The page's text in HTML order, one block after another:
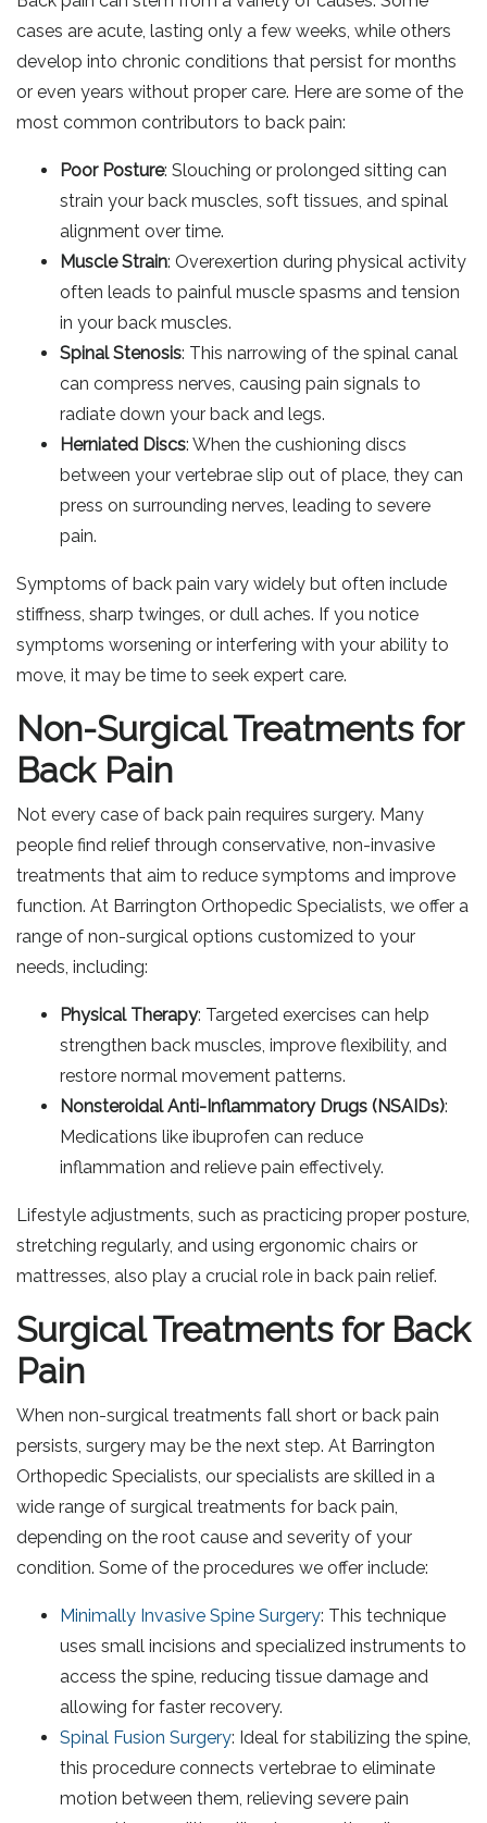
cases are acute, lasting only a few weeks, while others
develop into chronic conditions that persist for months
or even years without proper care. Here are some of the
most common contributors to back pain:
Poor Posture: Slouching or prolonged sitting can
strain your back muscles, soft tissues, and spinal
alignment over time.
Muscle Strain: Overexertion during physical activity
often leads to painful muscle spasms and tension
in your back muscles.
Spinal Stenosis: This narrowing of the spinal canal
can compress nerves, causing pain signals to
radiate down your back and legs.
Herniated Discs: When the cushioning discs
between your vertebrae slip out of place, they can
press on surrounding nerves, leading to severe
pain.
Symptoms of back pain vary widely but often include
stiffness, sharp twinges, or dull aches. If you notice
symptoms worsening or interfering with your ability to
move, it may be time to seek expert care.
Non-Surgical Treatments for
Back Pain
Not every case of back pain requires surgery. Many
people find relief through conservative, non-invasive
treatments that aim to reduce symptoms and improve
function. At Barrington Orthopedic Specialists, we offer a
range of non-surgical options customized to your
needs, including:
Physical Therapy: Targeted exercises can help
strengthen back muscles, improve flexibility, and
restore normal movement patterns.
Nonsteroidal Anti-Inflammatory Drugs (NSAIDs):
Medications like ibuprofen can reduce
inflammation and relieve pain effectively.
Lifestyle adjustments, such as practicing proper posture,
stretching regularly, and using ergonomic chairs or
mattresses, also play a crucial role in back pain relief.
Surgical Treatments for Back
Pain
When non-surgical treatments fall short or back pain
persists, surgery may be the next step. At Barrington
Orthopedic Specialists, our specialists are skilled in a
wide range of surgical treatments for back pain,
depending on the root cause and severity of your
condition. Some of the procedures we offer include:
Minimally Invasive Spine Surgery: This technique
uses small incisions and specialized instruments to
access the spine, reducing tissue damage and
allowing for faster recovery.
Spinal Fusion Surgery: Ideal for stabilizing the spine,
this procedure connects vertebrae to eliminate
motion between them, relieving severe pain